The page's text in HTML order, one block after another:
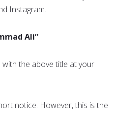
Instagram.
Ali”
the above title at your
notice. However, this is the